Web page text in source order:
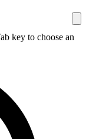
key to choose an